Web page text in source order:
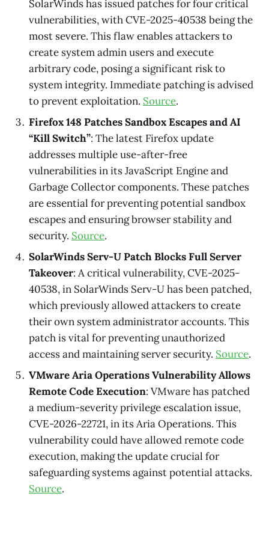
SolarWinds has issued patches for four critical
vulnerabilities, with CVE-2025-40538 being the
most severe. This flaw enables attackers to
create system admin users and execute
arbitrary code, posing a significant risk to
system integrity. Immediate patching is advised
to prevent exploitation. Source.
Firefox 148 Patches Sandbox Escapes and AI
“Kill Switch”: The latest Firefox update
addresses multiple use-after-free
vulnerabilities in its JavaScript Engine and
Garbage Collector components. These patches
are essential for preventing potential sandbox
escapes and ensuring browser stability and
security. Source.
SolarWinds Serv-U Patch Blocks Full Server
Takeover: A critical vulnerability, CVE-2025-
40538, in SolarWinds Serv-U has been patched,
which previously allowed attackers to create
their own system administrator accounts. This
patch is vital for preventing unauthorized
access and maintaining server security. Source.
VMware Aria Operations Vulnerability Allows
Remote Code Execution: VMware has patched
a medium-severity privilege escalation issue,
CVE-2026-22721, in its Aria Operations. This
vulnerability could have allowed remote code
execution, making the update crucial for
safeguarding systems against potential attacks.
Source.